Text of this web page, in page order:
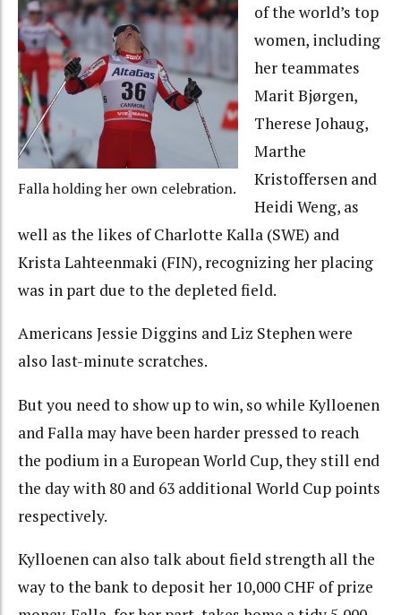
Falla holding her own celebration.
of the world’s top
women, including
her teammates
Marit Bjørgen,
Therese Johaug,
Marthe
Kristoffersen and
Heidi Weng, as
well as the likes of Charlotte Kalla (SWE) and
Krista Lahteenmaki (FIN), recognizing her placing
was in part due to the depleted field.
Americans Jessie Diggins and Liz Stephen were
also last-minute scratches.
But you need to show up to win, so while Kylloenen
and Falla may have been harder pressed to reach
the podium in a European World Cup, they still end
the day with 80 and 63 additional World Cup points
respectively.
Kylloenen can also talk about field strength all the
way to the bank to deposit her 10,000 CHF of prize